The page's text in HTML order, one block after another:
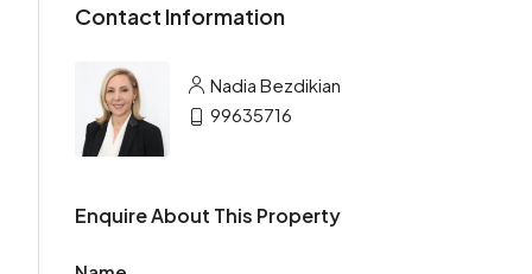
Contact Information
Nadia Bezdikian
99635716
Enquire About This Property